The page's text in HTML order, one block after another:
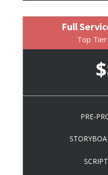
Full
Top
PRE-